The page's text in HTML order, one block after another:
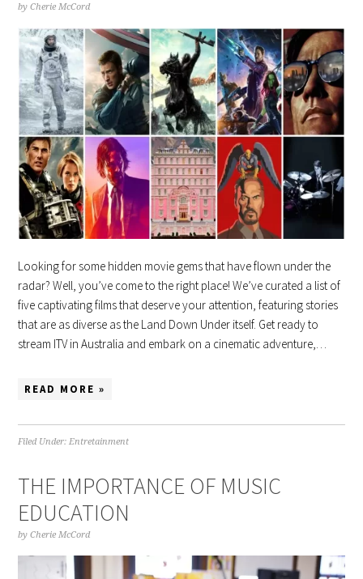
byCherie McCord
Looking for some hidden movie gems that have flown under the
radar? Well, you’ve come to the right place! We’ve curated a list of
five captivating films that deserve your attention, featuring stories
that are as diverse as the Land Down Under itself. Get ready to
stream ITV in Australia and embark on a cinematic adventure,…
READ MORE »
Filed Under:Entretainment
THE IMPORTANCE OF MUSIC
EDUCATION
byCherie McCord